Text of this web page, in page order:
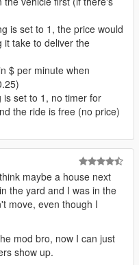
a countdown timer will
your tip will be 40% of
your tip will start to
you will not receive a
mission and receive the
( don't know for sure if it is
it ) -
download/dotnet-
v
tools/scripthookv-net
is set to 1, the price would
it take to deliver the
$ per minute when
is set to 1, no timer for
the ride is free (no price)
maybe a house next
the yard and I was in the
move, even though I
mod bro, now I can just
show up.